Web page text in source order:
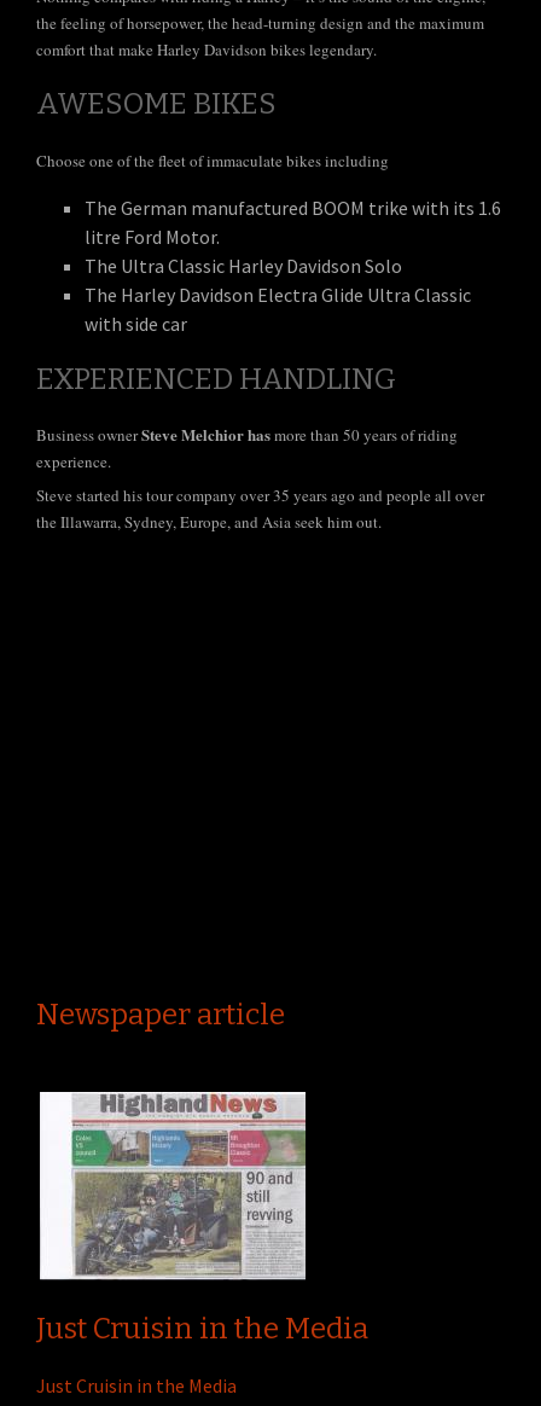
the feeling of horsepower, the head-turning design and the maximum
comfort that make Harley Davidson bikes legendary.
AWESOME BIKES
Choose one of the fleet of immaculate bikes including
The German manufactured BOOM trike with its 1.6
litre Ford Motor.
The Ultra Classic Harley Davidson Solo
The Harley Davidson Electra Glide Ultra Classic
with side car
EXPERIENCED HANDLING
Business ownerSteve Melchior hasmore than 50 years of riding
experience.
Steve started his tour company over 35 years ago and people all over
the Illawarra, Sydney, Europe, and Asia seek him out.
Newspaper article
Just Cruisin in the Media
Just Cruisin in the Media